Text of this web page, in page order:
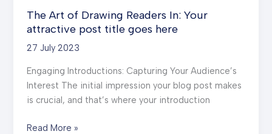
The Art of Drawing Readers In: Your
attractive post title goes here
27 July 2023
Engaging Introductions: Capturing Your Audience’s
Interest The initial impression your blog post makes
is crucial, and that’s where your introduction
The
Read More »